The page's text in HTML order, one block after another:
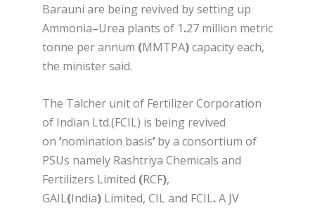
Barauni are being revived by setting up
Ammonia–Urea plants of 1.27 million metric
tonne per annum (MMTPA)capacity each,
the minister said.
The Talcher unit of Fertilizer Corporation
of Indian Ltd.(FCIL) is being revived
on ‘nomination basis’ by a consortium of
PSUs namely Rashtriya Chemicals and
Fertilizers Limited (RCF),
GAIL(India) Limited, CIL and FCIL.A JV